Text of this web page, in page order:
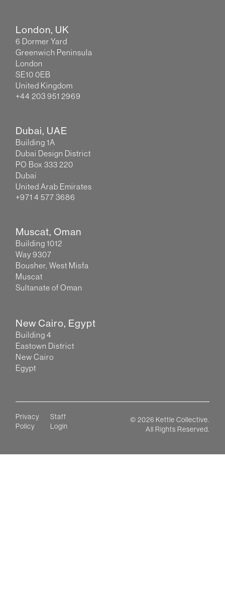
London, UK
6 Dormer Yard
Greenwich Peninsula
London
SE10 0EB
United Kingdom
+44 203 951 2969
Dubai, UAE
Building 1A
Dubai Design District
PO Box 333 220
Dubai
United Arab Emirates
+971 4 577 3686
Muscat, Oman
Building 1012
Way 9307
Bousher, West Misfa
Muscat
Sultanate of Oman
New Cairo, Egypt
Building 4
Eastown District
New Cairo
Egypt
Privacy
Policy
Staff
Login
© 2026 Kettle Collective.
All Rights Reserved.